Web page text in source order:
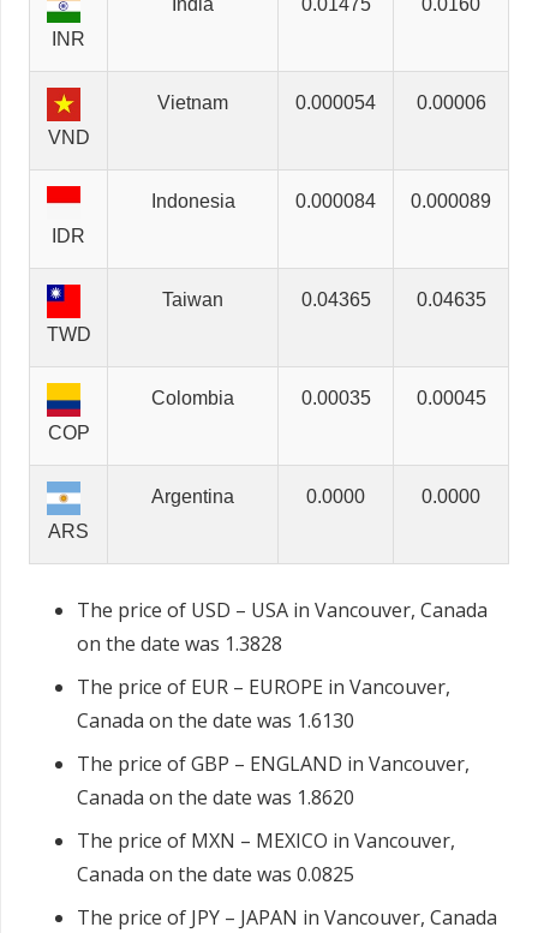
INR
India 0.01475 0.0160
VND
Vietnam 0.000054 0.00006
IDR
Indonesia 0.000084 0.000089
TWD
Taiwan 0.04365 0.04635
COP
Colombia 0.00035 0.00045
ARS
Argentina 0.0000 0.0000
The price of USD – USA in Vancouver, Canada
on the date was 1.3828
The price of EUR – EUROPE in Vancouver,
Canada on the date was 1.6130
The price of GBP – ENGLAND in Vancouver,
Canada on the date was 1.8620
The price of MXN – MEXICO in Vancouver,
Canada on the date was 0.0825
The price of JPY – JAPAN in Vancouver, Canada